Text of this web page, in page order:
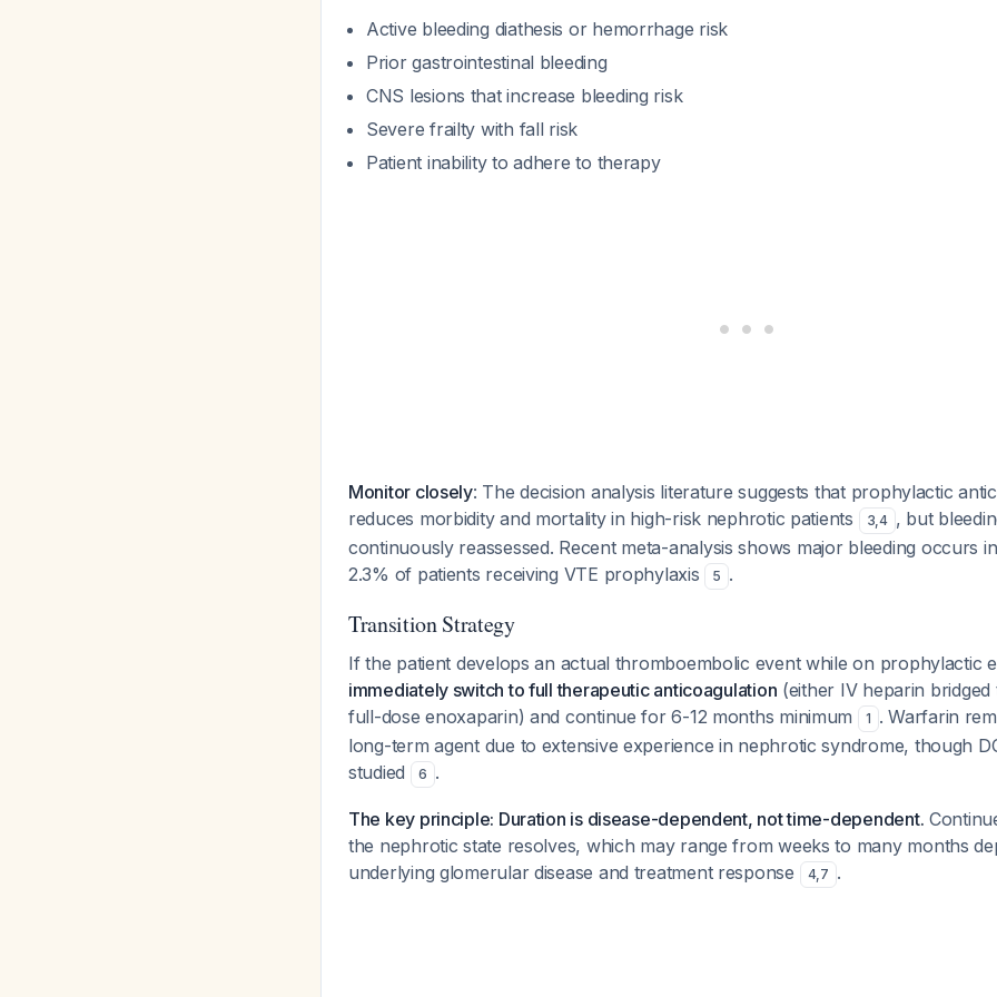
Active bleeding diathesis or hemorrhage risk
Prior gastrointestinal bleeding
CNS lesions that increase bleeding risk
Severe frailty with fall risk
Patient inability to adhere to therapy
Monitor closely: The decision analysis literature suggests that prophylactic
reduces morbidity and mortality in high-risk nephrotic patients
3,4 , but
continuously reassessed. Recent meta-analysis shows major bleeding occurs
2.3% of patients receiving VTE prophylaxis
5 .
Transition Strategy
If the patient develops an actual thromboembolic event while on prophylactic
immediately switch to full therapeutic anticoagulation (either IV heparin
full-dose enoxaparin) and continue for 6-12 months minimum
1 . Warfarin
long-term agent due to extensive experience in nephrotic syndrome, though
studied
6 .
The key principle: Duration is disease-dependent, not time-dependent.
the nephrotic state resolves, which may range from weeks to many months
underlying glomerular disease and treatment response
4,7 .